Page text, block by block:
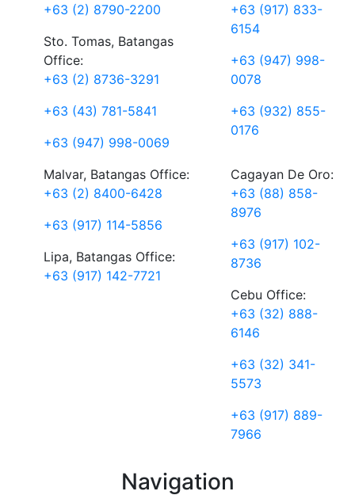
+63 (2) 8790-2200
Sto. Tomas, Batangas
Office:
+63 (2) 8736-3291
+63 (43) 781-5841
+63 (947) 998-0069
Malvar, Batangas Office:
+63 (2) 8400-6428
+63 (917) 114-5856
Lipa, Batangas Office:
+63 (917) 142-7721
+63 (917) 833-
6154
+63 (947) 998-
0078
+63 (932) 855-
0176
Cagayan De Oro:
+63 (88) 858-
8976
+63 (917) 102-
8736
Cebu Office:
+63 (32) 888-
6146
+63 (32) 341-
5573
+63 (917) 889-
7966
Navigation